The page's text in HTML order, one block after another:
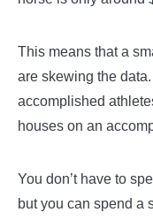
This means that a
are skewing the
accomplished
houses on an
You don’t have to
but you can spend a